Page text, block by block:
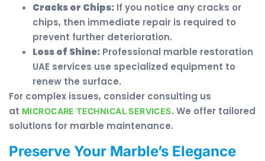
Cracks or Chips: If you notice any cracks or
chips, then immediate repair is required to
prevent further deterioration.
Loss of Shine: Professional marble restoration
UAE services use specialized equipment to
renew the surface.
For complex issues, consider consulting us
at MICROCARE TECHNICAL SERVICES. We offer tailored
solutions for marble maintenance.
Preserve Your Marble’s Elegance